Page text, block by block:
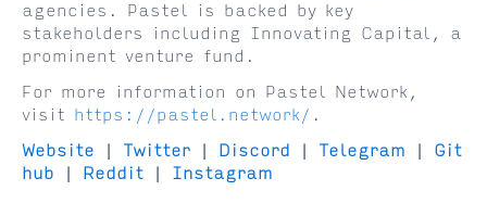
agencies. Pastel is backed by key
stakeholders including Innovating Capital, a
prominent venture fund.
For more information on Pastel Network,
visit https://pastel.network/ .
Website | Twitter | Discord | Telegram | Git
hub | Reddit | Instagram